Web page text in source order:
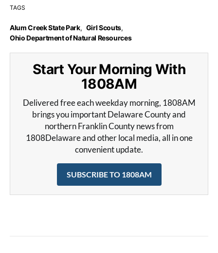
TAGS
Alum Creek State Park, Girl Scouts,
Ohio Department of Natural Resources
Start Your Morning With
1808AM
Delivered free each weekday morning, 1808AM
brings you important Delaware County and
northern Franklin County news from
1808Delaware and other local media, all in one
convenient update.
SUBSCRIBE TO 1808AM